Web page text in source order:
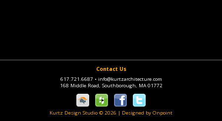
Contact Us
617.721.6687 • info@kurtzarchitecture.com
168 Middle Road, Southborough, MA 01772
Kurtz Design Studio © 2026 | Designed by Onpoint